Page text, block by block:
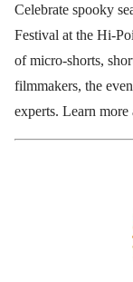
Celebrate spooky
Festival at the Hi-
of micro-shorts,
filmmakers, the
experts. Learn more